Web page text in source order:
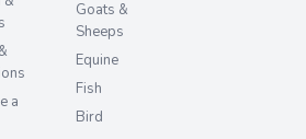
a
Goats &
Sheeps
Equine
Fish
Bird